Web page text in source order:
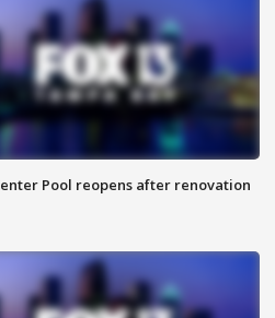
Pool reopens after renovation